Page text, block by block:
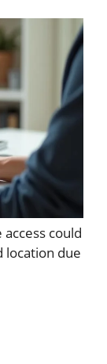
could
location due